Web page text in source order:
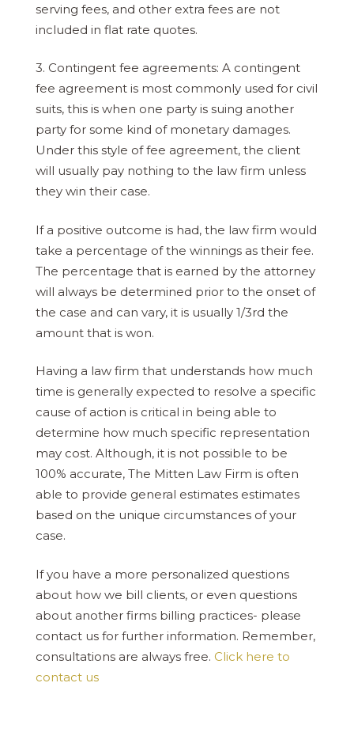
serving fees, and other extra fees are not
included in flat rate quotes.
3. Contingent fee agreements: A contingent
fee agreement is most commonly used for civil
suits, this is when one party is suing another
party for some kind of monetary damages.
Under this style of fee agreement, the client
will usually pay nothing to the law firm unless
they win their case.
If a positive outcome is had, the law firm would
take a percentage of the winnings as their fee.
The percentage that is earned by the attorney
will always be determined prior to the onset of
the case and can vary, it is usually 1/3rd the
amount that is won.
Having a law firm that understands how much
time is generally expected to resolve a specific
cause of action is critical in being able to
determine how much specific representation
may cost. Although, it is not possible to be
100% accurate, The Mitten Law Firm is often
able to provide general estimates estimates
based on the unique circumstances of your
case.
If you have a more personalized questions
about how we bill clients, or even questions
about another firms billing practices- please
contact us for further information. Remember,
consultations are always free. Click here to
contact us